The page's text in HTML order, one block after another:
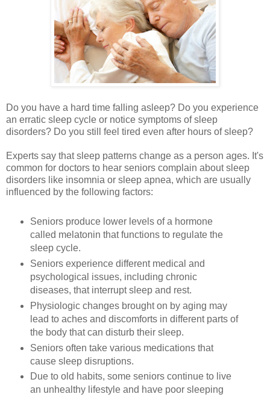
Do you have a hard time falling asleep? Do you experience
an erratic sleep cycle or notice symptoms of sleep
disorders? Do you still feel tired even after hours of sleep?
Experts say that sleep patterns change as a person ages. It's
common for doctors to hear seniors complain about sleep
disorders like insomnia or sleep apnea, which are usually
influenced by the following factors:
Seniors produce lower levels of a hormone
called melatonin that functions to regulate the
sleep cycle.
Seniors experience different medical and
psychological issues, including chronic
diseases, that interrupt sleep and rest.
Physiologic changes brought on by aging may
lead to aches and discomforts in different parts of
the body that can disturb their sleep.
Seniors often take various medications that
cause sleep disruptions.
Due to old habits, some seniors continue to live
an unhealthy lifestyle and have poor sleeping